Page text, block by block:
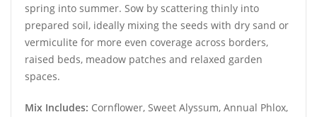
spring into summer. Sow by scattering thinly into
prepared soil, ideally mixing the seeds with dry sand or
vermiculite for more even coverage across borders,
raised beds, meadow patches and relaxed garden
spaces.
Mix Includes: Cornflower, Sweet Alyssum, Annual Phlox,